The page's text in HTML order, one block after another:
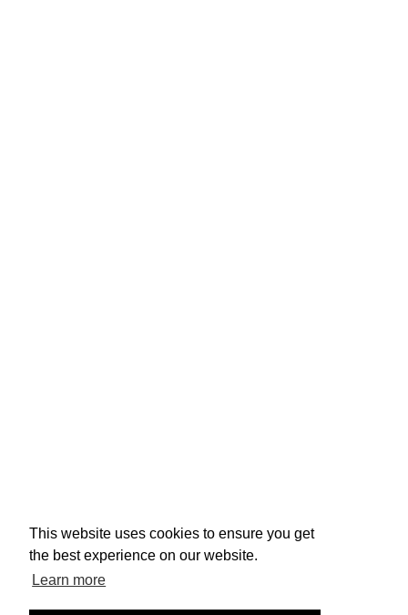
This website uses cookies to ensure you get
the best experience on our website.
Learn more